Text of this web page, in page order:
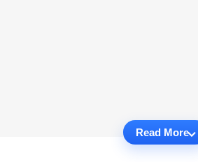
Read More